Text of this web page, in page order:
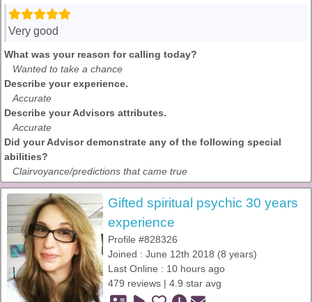
Very good
What was your reason for calling today?
Wanted to take a chance
Describe your experience.
Accurate
Describe your Advisors attributes.
Accurate
Did your Advisor demonstrate any of the following special
abilities?
Clairvoyance/predictions that came true
Gifted spiritual psychic 30 years
experience
Profile #828326
Joined : June 12th 2018 (8 years)
Last Online : 10 hours ago
479 reviews | 4.9 star avg